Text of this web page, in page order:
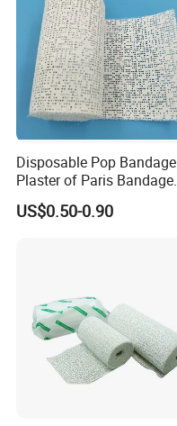
Disposable Pop Bandage
Plaster of Paris Bandage
Plaster Cast Bandage
US$0.50-0.90